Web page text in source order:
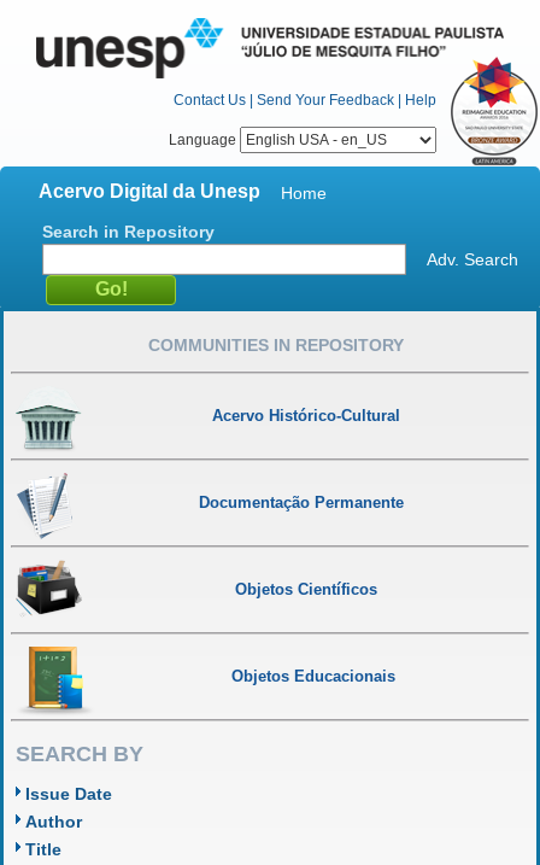
Contact Us | Send Your Feedback | Help
Language
Acervo Digital da Unesp
Home
Search in Repository
Adv. Search
COMMUNITIES IN REPOSITORY
Acervo Histórico-Cultural
Documentação Permanente
Objetos Científicos
Objetos Educacionais
SEARCH BY
Issue Date
Author
Title